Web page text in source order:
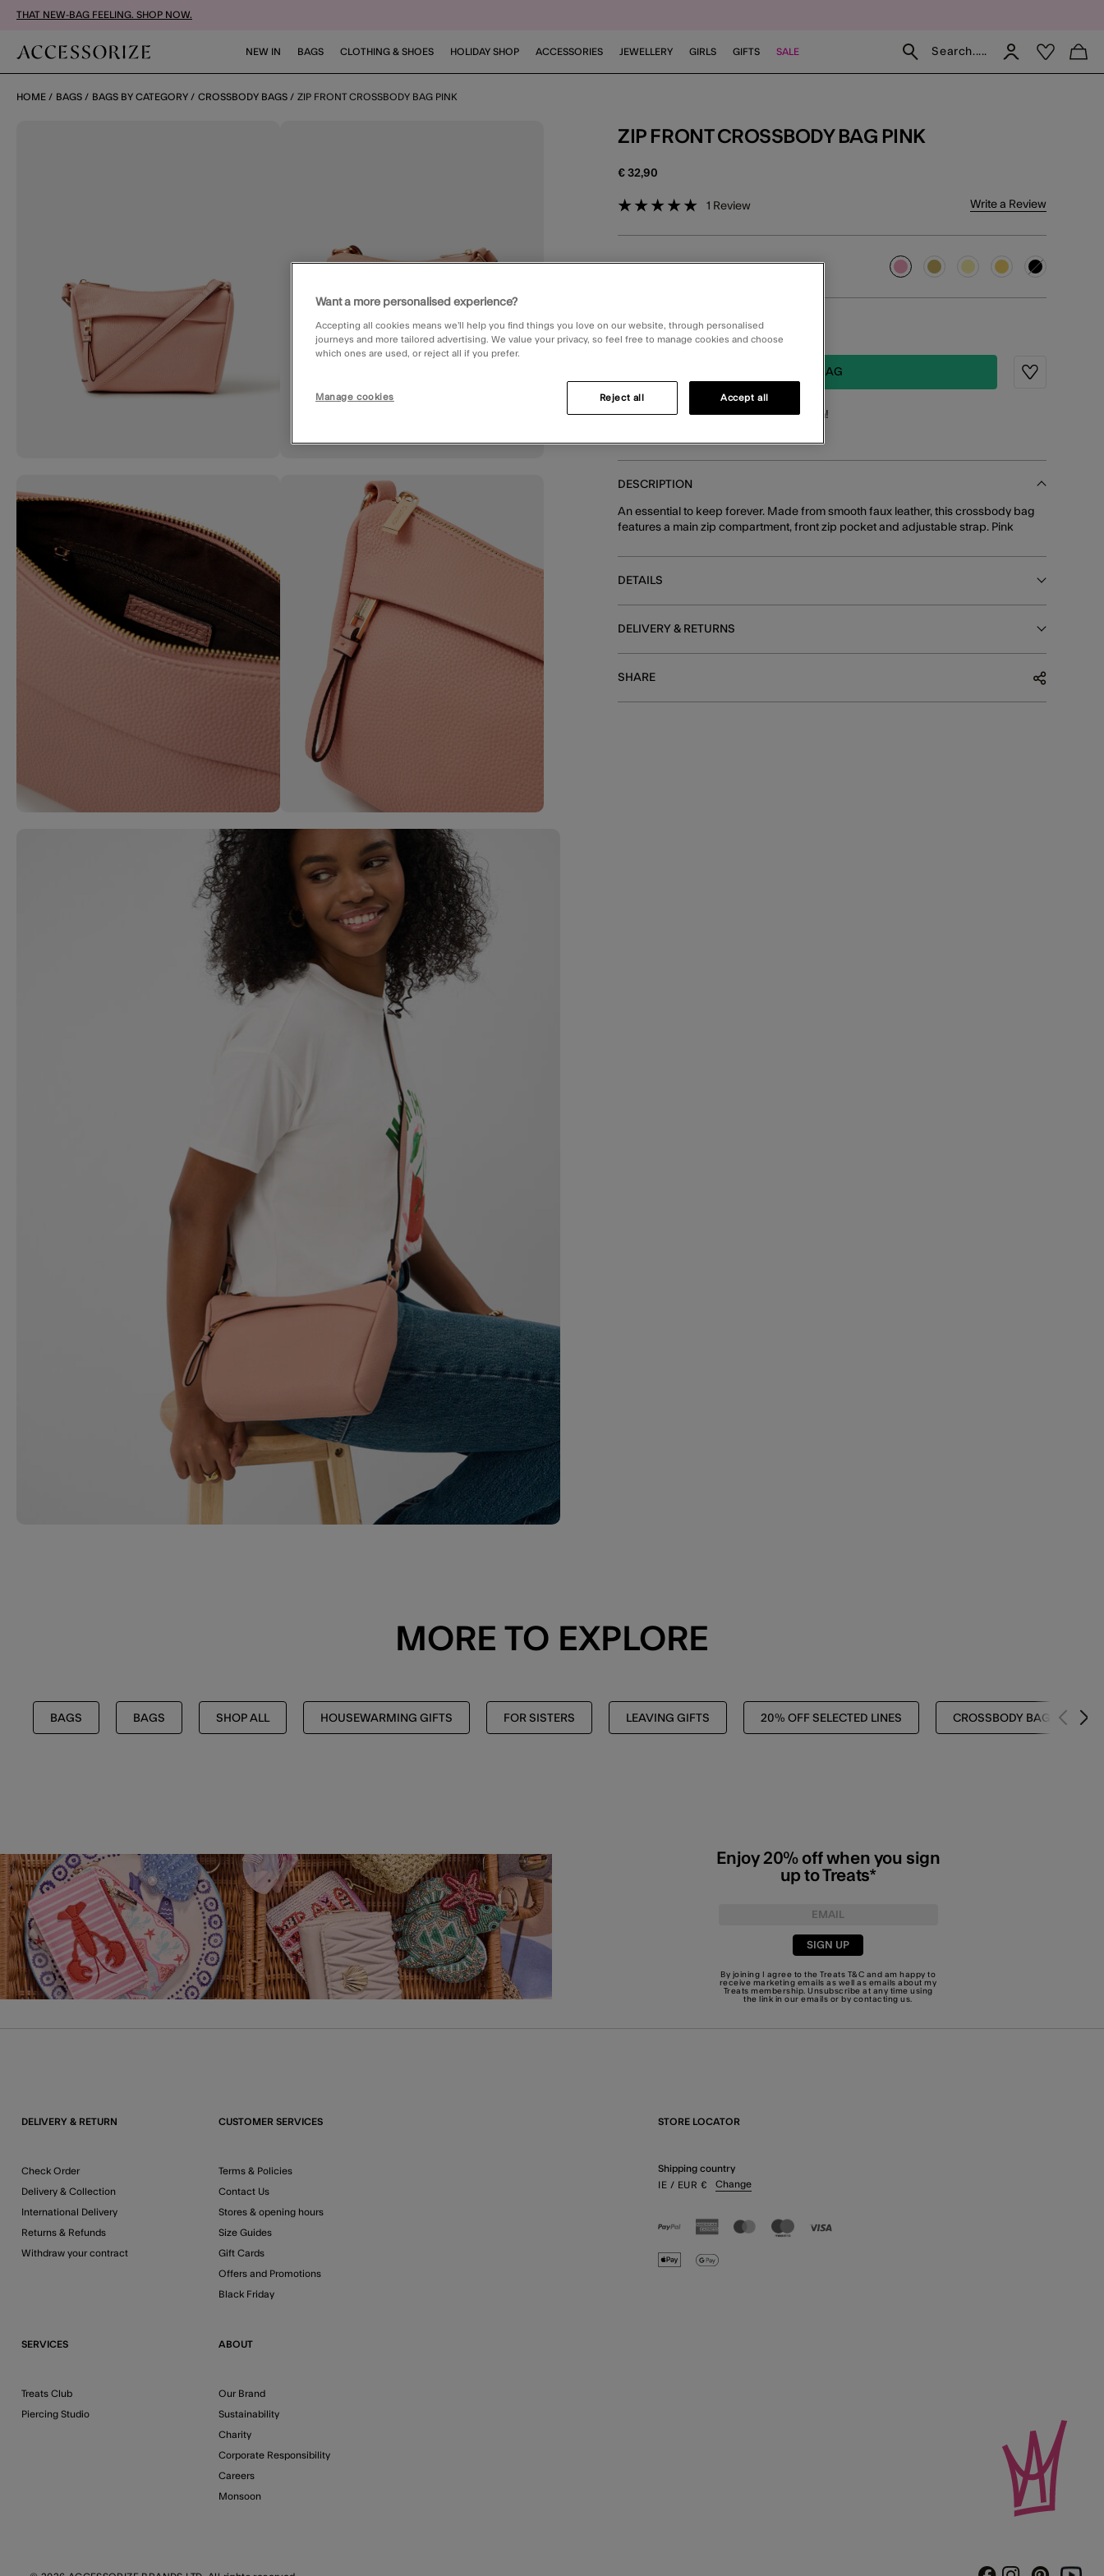
THAT NEW-BAG FEELING. SHOP NOW.
NEW IN BAGS CLOTHING & SHOES HOLIDAY SHOP ACCESSORIES JEWELLERY GIRLS GIFTS SALE Search.....
HOME BAGS BAGS BY CATEGORY CROSSBODY BAGS ZIP FRONT CROSSBODY BAG PINK
ZIP FRONT CROSSBODY BAG PINK
€ 32,90
3.9 out of 5 Customer Rating
1 Review Write a Review
Pink (PINK)
selected
STANDARD DELIVERY IE
ADD TO BAG
Wishlist
You can earn64 pointsfor this item!
DESCRIPTION
An essential to keep forever. Made from smooth faux leather, this crossbody bag
features a main zip compartment, front zip pocket and adjustable strap. Pink
DETAILS
DELIVERY & RETURNS
SHARE
MORE TO EXPLORE
BAGS BAGS SHOP ALL HOUSEWARMING GIFTS FOR SISTERS LEAVING GIFTS 20% OFF SELECTED LINES CROSSBODY BAGS
Enjoy 20% off when you sign
up to Treats*
SIGN UP
By joining I agree to the Treats T&C and am happy to
receive marketing emails as well as emails about my
Treats membership. Unsubscribe at any time using
the link in our emails or by contacting us.
DELIVERY & RETURN
Check Order
Delivery & Collection
International Delivery
Returns & Refunds
Withdraw your contract
CUSTOMER SERVICES
Terms & Policies
Contact Us
Stores & opening hours
Size Guides
Gift Cards
Offers and Promotions
Black Friday
SERVICES
Treats Club
Piercing Studio
ABOUT
Our Brand
Sustainability
Charity
Corporate Responsibility
Careers
Monsoon
STORE LOCATOR
Shipping country
IE / EUR € Change
Want a more personalised experience?
Accepting all cookies means we’ll help you find things you love on our website, through personalised
journeys and more tailored advertising. We value your privacy, so feel free to manage cookies and choose
which ones are used, or reject all if you prefer.
Manage cookies Reject all Accept all